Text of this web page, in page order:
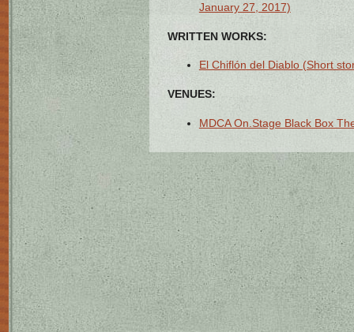
January 27, 2017)
WRITTEN WORKS:
El Chiflón del Diablo (Short
VENUES:
MDCA On.Stage Black Box